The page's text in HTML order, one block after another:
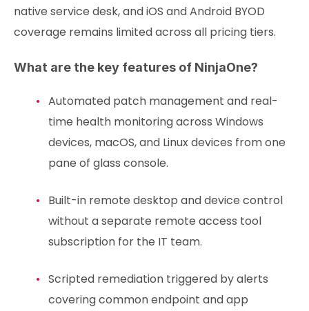
native service desk, and iOS and Android BYOD
coverage remains limited across all pricing tiers.
What are the key features of NinjaOne?
Automated patch management and real-
time health monitoring across Windows
devices, macOS, and Linux devices from one
pane of glass console.
Built-in remote desktop and device control
without a separate remote access tool
subscription for the IT team.
Scripted remediation triggered by alerts
covering common endpoint and app